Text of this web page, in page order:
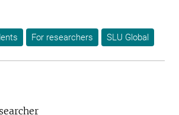
For researchers SLU Global